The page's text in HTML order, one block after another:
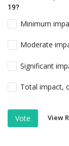
19?
Minimum
Moderate
Significant
Total impact,
Vote View